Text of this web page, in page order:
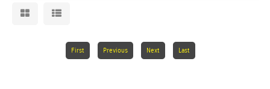
First Previous Next Last